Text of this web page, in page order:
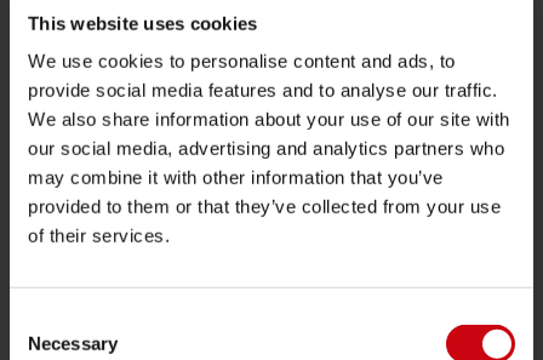
This website uses cookies
We use cookies to personalise content and ads, to
provide social media features and to analyse our traffic.
We also share information about your use of our site with
our social media, advertising and analytics partners who
may combine it with other information that you’ve
provided to them or that they’ve collected from your use
of their services.
Selection
Necessary
Towables
Foil
Life Vests
SUP
Wetsuits
Kneeboarding